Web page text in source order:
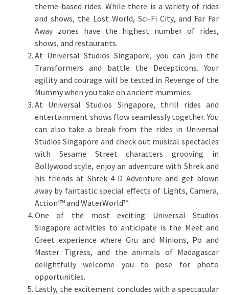
theme-based rides. While there is a variety of rides
and shows, the Lost World, Sci-Fi City, and Far Far
Away zones have the highest number of rides,
shows, and restaurants.
At Universal Studios Singapore, you can join the
Transformers and battle the Decepticons. Your
agility and courage will be tested in Revenge of the
Mummy when you take on ancient mummies.
At Universal Studios Singapore, thrill rides and
entertainment shows flow seamlessly together. You
can also take a break from the rides in Universal
Studios Singapore and check out musical spectacles
with Sesame Street characters grooving in
Bollywood style, enjoy an adventure with Shrek and
his friends at Shrek 4-D Adventure and get blown
away by fantastic special effects of Lights, Camera,
Action!™ and WaterWorld™.
One of the most exciting Universal Studios
Singapore activities to anticipate is the Meet and
Greet experience where Gru and Minions, Po and
Master Tigress, and the animals of Madagascar
delightfully welcome you to pose for photo
opportunities.
Lastly, the excitement concludes with a spectacular